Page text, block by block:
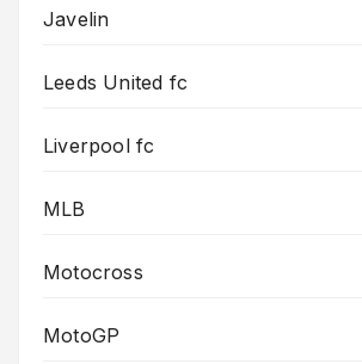
Javelin
Leeds United fc
Liverpool fc
MLB
Motocross
MotoGP